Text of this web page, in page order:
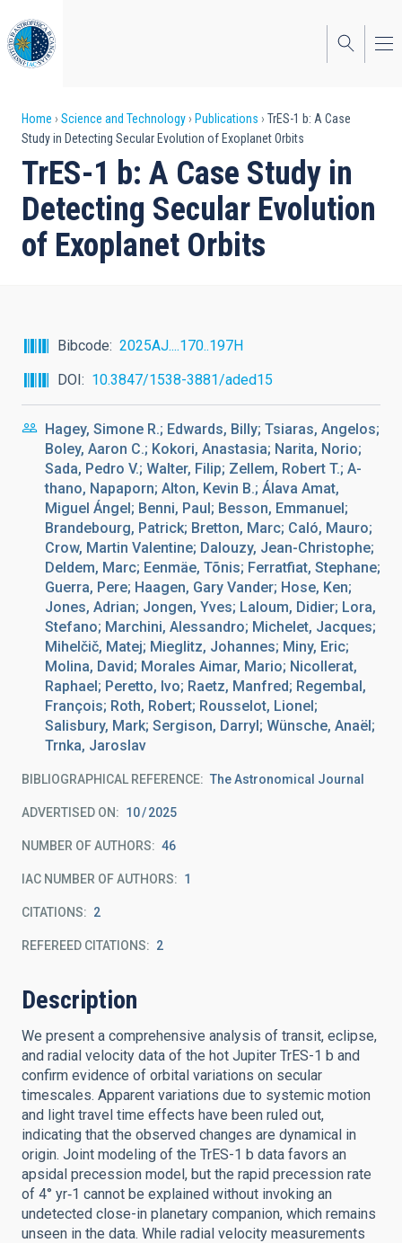
to
main
content
Breadcrumb
Home Science and Technology Publications
TrES-1 b: A Case
Study in Detecting Secular Evolution of Exoplanet Orbits
TrES-1 b: A Case Study in
Detecting Secular Evolution
of Exoplanet Orbits
Bibcode
2025AJ....170..197H
DOI
10.3847/1538-3881/aded15
Hagey, Simone R.; Edwards, Billy; Tsiaras, Angelos;
Boley, Aaron C.; Kokori, Anastasia; Narita, Norio;
Sada, Pedro V.; Walter, Filip; Zellem, Robert T.; A-
thano, Napaporn; Alton, Kevin B.; Álava Amat,
Miguel Ángel; Benni, Paul; Besson, Emmanuel;
Brandebourg, Patrick; Bretton, Marc; Caló, Mauro;
Crow, Martin Valentine; Dalouzy, Jean-Christophe;
Deldem, Marc; Eenmäe, Tõnis; Ferratfiat, Stephane;
Guerra, Pere; Haagen, Gary Vander; Hose, Ken;
Jones, Adrian; Jongen, Yves; Laloum, Didier; Lora,
Stefano; Marchini, Alessandro; Michelet, Jacques;
Mihelčič, Matej; Mieglitz, Johannes; Miny, Eric;
Molina, David; Morales Aimar, Mario; Nicollerat,
Raphael; Peretto, Ivo; Raetz, Manfred; Regembal,
François; Roth, Robert; Rousselot, Lionel;
Salisbury, Mark; Sergison, Darryl; Wünsche, Anaël;
Trnka, Jaroslav
BIBLIOGRAPHICAL REFERENCE The Astronomical Journal
ADVERTISED ON: 10 2025
NUMBER OF AUTHORS 46
IAC NUMBER OF AUTHORS 1
CITATIONS 2
REFEREED CITATIONS 2
Description
We present a comprehensive analysis of transit, eclipse,
and radial velocity data of the hot Jupiter TrES-1 b and
confirm evidence of orbital variations on secular
timescales. Apparent variations due to systemic motion
and light travel time effects have been ruled out,
indicating that the observed changes are dynamical in
origin. Joint modeling of the TrES-1 b data favors an
apsidal precession model, but the rapid precession rate
of 4° yr‑1 cannot be explained without invoking an
undetected close-in planetary companion, which remains
unseen in the data. While radial velocity measurements